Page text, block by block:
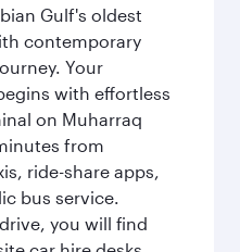
Gulf's oldest
contemporary
Your
with effortless
on Muharraq
from
ride-share apps,
bus service.
you will find